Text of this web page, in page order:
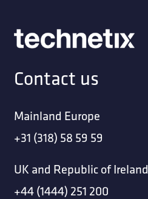
Contact us
Mainland Europe
+31 (318) 58 59 59
UK and Republic of Ireland
+44 (1444) 251 200